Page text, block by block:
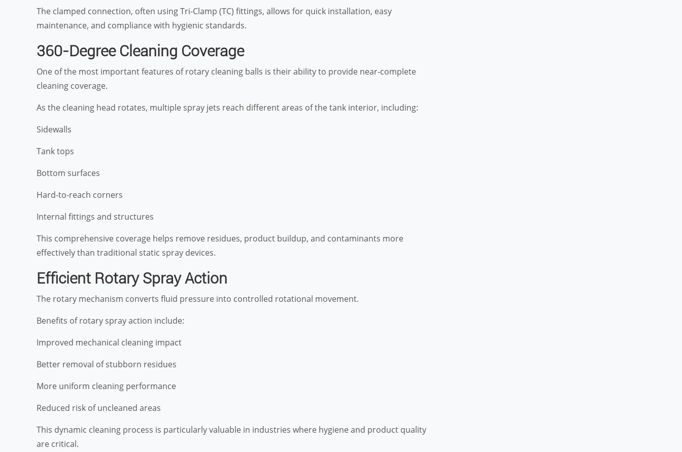
The clamped connection, often using Tri-Clamp (TC) fittings, allows for quick installation, easy
maintenance, and compliance with hygienic standards.
360-Degree Cleaning Coverage
One of the most important features of rotary cleaning balls is their ability to provide near-complete
cleaning coverage.
As the cleaning head rotates, multiple spray jets reach different areas of the tank interior, including:
Sidewalls
Tank tops
Bottom surfaces
Hard-to-reach corners
Internal fittings and structures
This comprehensive coverage helps remove residues, product buildup, and contaminants more
effectively than traditional static spray devices.
Efficient Rotary Spray Action
The rotary mechanism converts fluid pressure into controlled rotational movement.
Benefits of rotary spray action include:
Improved mechanical cleaning impact
Better removal of stubborn residues
More uniform cleaning performance
Reduced risk of uncleaned areas
This dynamic cleaning process is particularly valuable in industries where hygiene and product quality
are critical.